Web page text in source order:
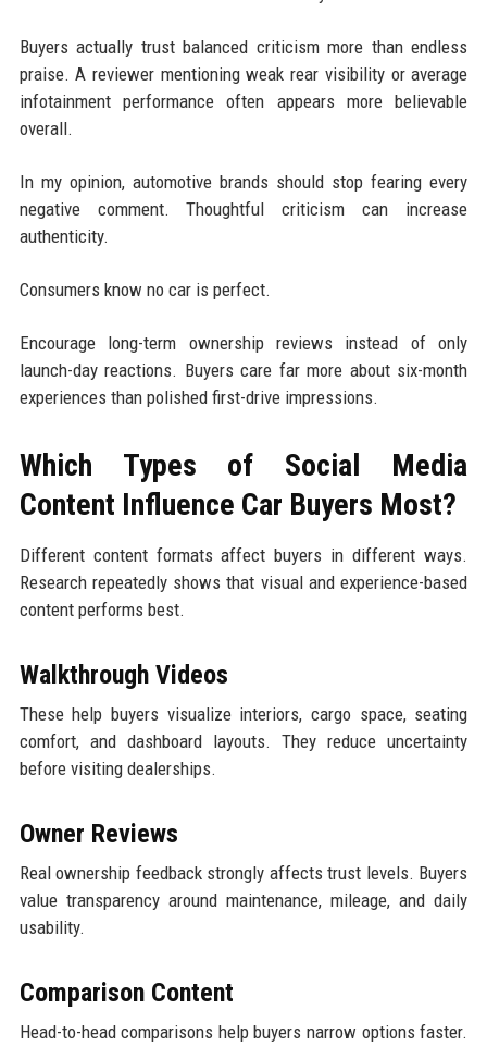
Buyers actually trust balanced criticism more than endless
praise. A reviewer mentioning weak rear visibility or average
infotainment performance often appears more believable
overall.
In my opinion, automotive brands should stop fearing every
negative comment. Thoughtful criticism can increase
authenticity.
Consumers know no car is perfect.
Encourage long-term ownership reviews instead of only
launch-day reactions. Buyers care far more about six-month
experiences than polished first-drive impressions.
Which Types of Social Media
Content Influence Car Buyers Most?
Different content formats affect buyers in different ways.
Research repeatedly shows that visual and experience-based
content performs best.
Walkthrough Videos
These help buyers visualize interiors, cargo space, seating
comfort, and dashboard layouts. They reduce uncertainty
before visiting dealerships.
Owner Reviews
Real ownership feedback strongly affects trust levels. Buyers
value transparency around maintenance, mileage, and daily
usability.
Comparison Content
Head-to-head comparisons help buyers narrow options faster.